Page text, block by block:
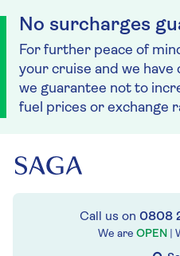
No surcharges
For further peace of
your cruise and we
we guarantee not to
fuel prices or exchange
Call us on 0808
We are OPEN |